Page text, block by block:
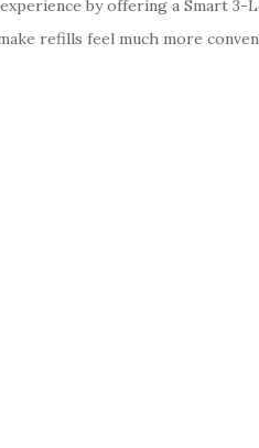
by offering a Smart
refills feel much more